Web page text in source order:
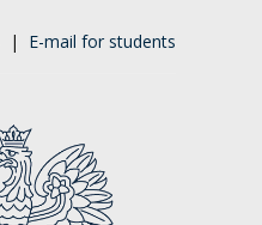
| E-mail for students